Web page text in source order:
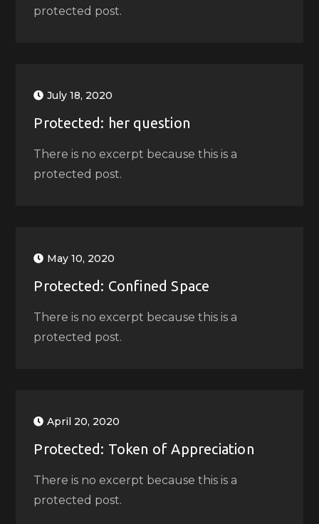
protected post.
July 18, 2020
Protected: her question
There is no excerpt because this is a
protected post.
May 10, 2020
Protected: Confined Space
There is no excerpt because this is a
protected post.
April 20, 2020
Protected: Token of Appreciation
There is no excerpt because this is a
protected post.